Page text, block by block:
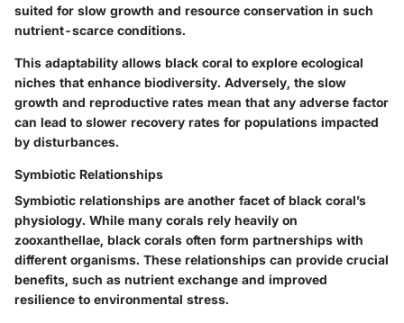
suited for slow growth and resource conservation in such
nutrient-scarce conditions.
This adaptability allows black coral to explore ecological
niches that enhance biodiversity. Adversely, the slow
growth and reproductive rates mean that any adverse factor
can lead to slower recovery rates for populations impacted
by disturbances.
Symbiotic Relationships
Symbiotic relationships are another facet of black coral’s
physiology. While many corals rely heavily on
zooxanthellae, black corals often form partnerships with
different organisms. These relationships can provide crucial
benefits, such as nutrient exchange and improved
resilience to environmental stress.